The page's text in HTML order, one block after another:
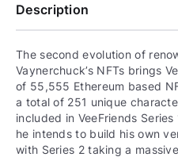
Description
The second evolution of
Vaynerchuck’s NFTs brings
of 55,555 Ethereum based
a total of 251 unique
included in VeeFriends
he intends to build his own
with Series 2 taking a